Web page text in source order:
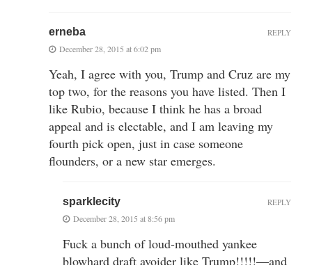
erneba
December 28, 2015 at 6:02 pm
Yeah, I agree with you, Trump and Cruz are my
top two, for the reasons you have listed. Then I
like Rubio, because I think he has a broad
appeal and is electable, and I am leaving my
fourth pick open, just in case someone
flounders, or a new star emerges.
REPLY
sparklecity
December 28, 2015 at 8:56 pm
Fuck a bunch of loud-mouthed yankee
blowhard draft avoider like Trump!!!!!—and
REPLY